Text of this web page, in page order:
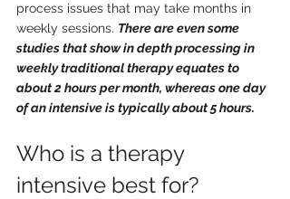
process issues that may take months in
weekly sessions. There are even some
studies that show in depth processing in
weekly traditional therapy equates to
about 2 hours per month, whereas one day
of an intensive is typically about 5 hours.
Who is a therapy
intensive best for?